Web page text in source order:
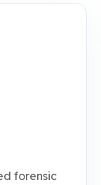
forensic